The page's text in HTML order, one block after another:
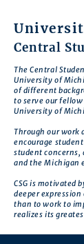
Central
The Central
University of
of different
to serve our
University of
Through our work
encourage
student concerns,
and the Michigan
CSG is motivated
deeper
than to work to
realizes its